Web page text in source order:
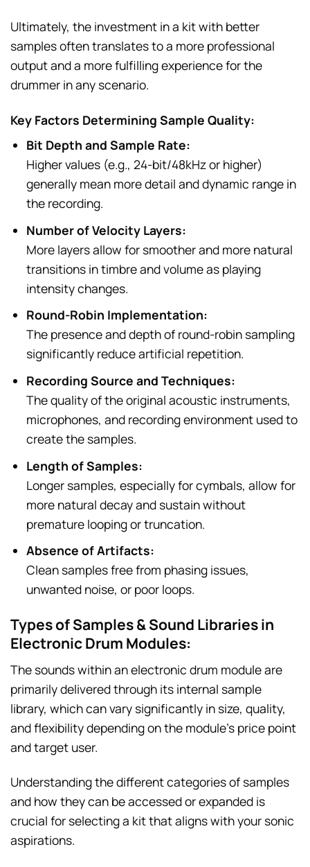
Ultimately, the investment in a kit with better
samples often translates to a more professional
output and a more fulfilling experience for the
drummer in any scenario.
Key Factors Determining Sample Quality:
Bit Depth and Sample Rate:
Higher values (e.g., 24-bit/48kHz or higher)
generally mean more detail and dynamic range in
the recording.
Number of Velocity Layers:
More layers allow for smoother and more natural
transitions in timbre and volume as playing
intensity changes.
Round-Robin Implementation:
The presence and depth of round-robin sampling
significantly reduce artificial repetition.
Recording Source and Techniques:
The quality of the original acoustic instruments,
microphones, and recording environment used to
create the samples.
Length of Samples:
Longer samples, especially for cymbals, allow for
more natural decay and sustain without
premature looping or truncation.
Absence of Artifacts:
Clean samples free from phasing issues,
unwanted noise, or poor loops.
Types of Samples & Sound Libraries in
Electronic Drum Modules:
The sounds within an electronic drum module are
primarily delivered through its internal sample
library, which can vary significantly in size, quality,
and flexibility depending on the module’s price point
and target user.
Understanding the different categories of samples
and how they can be accessed or expanded is
crucial for selecting a kit that aligns with your sonic
aspirations.